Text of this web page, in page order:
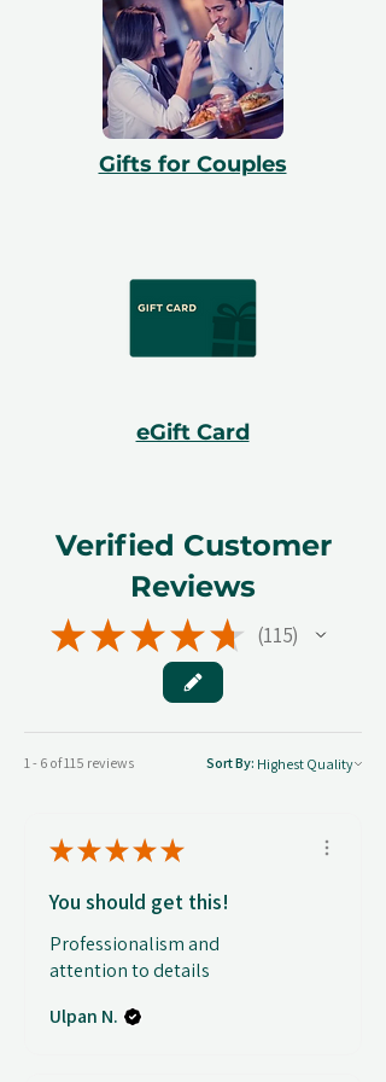
Gifts for Couples
eGift Card
Verified Customer
Reviews
★★★★★ 115
115
1 - 6 of 115 reviews Sort By:
★★★★★
You should get this!
Professionalism and
attention to details
Ulpan N.